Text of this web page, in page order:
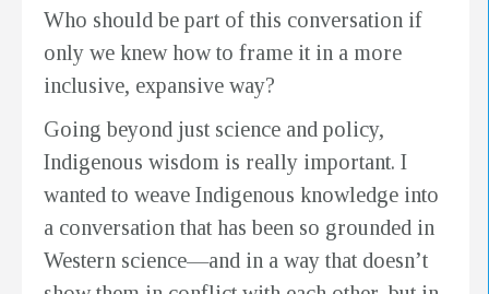
Who should be part of this conversation if
only we knew how to frame it in a more
inclusive, expansive way?
Going beyond just science and policy,
Indigenous wisdom is really important. I
wanted to weave Indigenous knowledge into
a conversation that has been so grounded in
Western science—and in a way that doesn’t